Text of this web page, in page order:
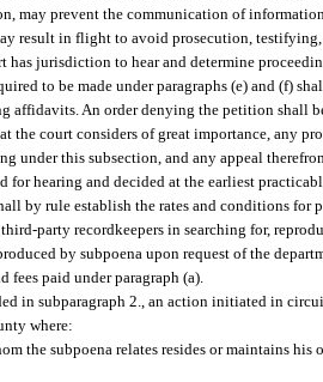
may prevent the communication of
result in flight to avoid prosecution,
has jurisdiction to hear and determine
to be made under paragraphs (e) and (f)
affidavits. An order denying the petition shall
the court considers of great importance, any
under this subsection, and any appeal
for hearing and decided at the earliest
by rule establish the rates and conditions for
party recordkeepers in searching for,
by subpoena upon request of the
fees paid under paragraph (a).
in subparagraph 2., an action initiated in
where:
the subpoena relates resides or maintains